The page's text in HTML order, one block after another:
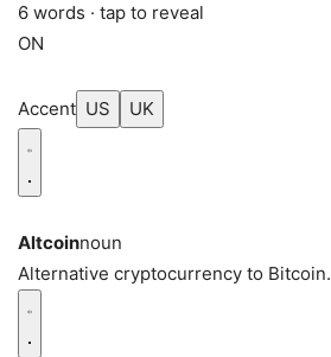
6 words · tap to reveal
ON
Accent US UK
Altcoinnoun
Alternative cryptocurrency to Bitcoin.